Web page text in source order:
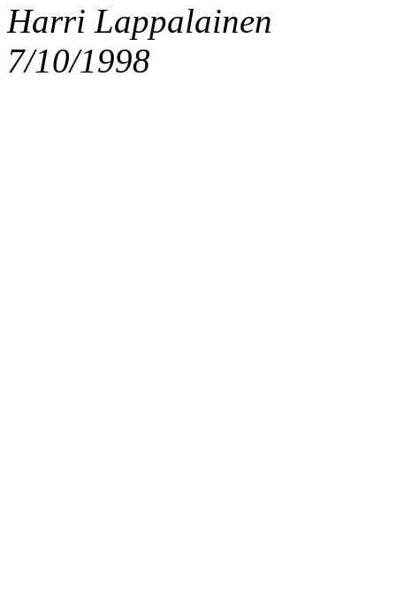
Harri Lappalainen
7/10/1998